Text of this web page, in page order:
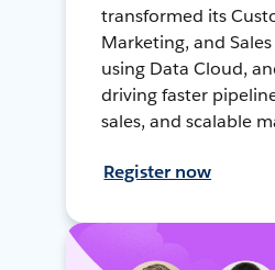
transformed its
Marketing, and
using Data Cloud,
driving faster
sales, and scalable
Register now